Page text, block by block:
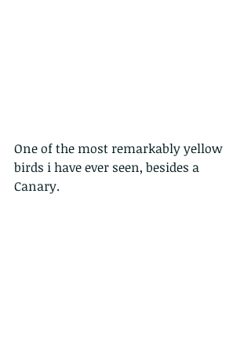
One of the most remarkably yellow
birds i have ever seen, besides a
Canary.